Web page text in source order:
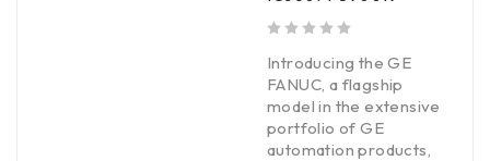
Introducing the GE
FANUC, a flagship
model in the extensive
portfolio of GE
automation products,